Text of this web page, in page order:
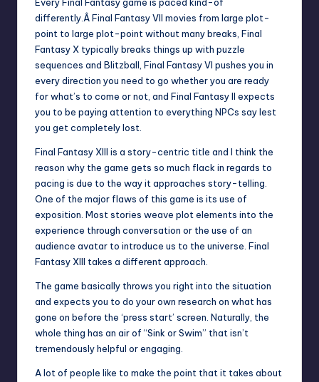
Every Final Fantasy game is paced kind-of
differently.Â Final Fantasy VII movies from large plot-
point to large plot-point without many breaks, Final
Fantasy X typically breaks things up with puzzle
sequences and Blitzball, Final Fantasy VI pushes you in
every direction you need to go whether you are ready
for what’s to come or not, and Final Fantasy II expects
you to be paying attention to everything NPCs say lest
you get completely lost.
Final Fantasy XIII is a story-centric title and I think the
reason why the game gets so much flack in regards to
pacing is due to the way it approaches story-telling.
One of the major flaws of this game is its use of
exposition. Most stories weave plot elements into the
experience through conversation or the use of an
audience avatar to introduce us to the universe. Final
Fantasy XIII takes a different approach.
The game basically throws you right into the situation
and expects you to do your own research on what has
gone on before the ‘press start’ screen. Naturally, the
whole thing has an air of “Sink or Swim” that isn’t
tremendously helpful or engaging.
A lot of people like to make the point that it takes about